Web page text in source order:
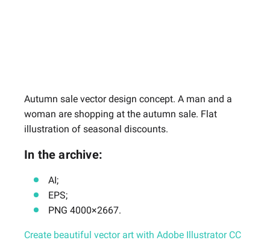
Autumn sale vector design concept. A man and a
woman are shopping at the autumn sale. Flat
illustration of seasonal discounts.
In the archive:
AI;
EPS;
PNG 4000×2667.
Create beautiful vector art with Adobe Illustrator CC